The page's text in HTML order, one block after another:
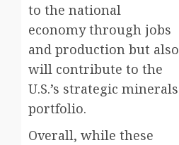
to the national
economy through jobs
and production but also
will contribute to the
U.S.’s strategic minerals
portfolio.
Overall, while these